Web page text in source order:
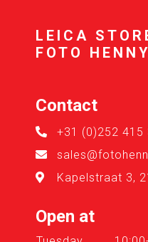
LEICA
FOTO
Contact
+31 (0)252 415
Kapelstraat 3,
Open at